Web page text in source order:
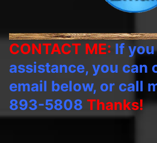
CONTACT ME: If
assistance, you can
email below, or call
893-5808 Thanks!